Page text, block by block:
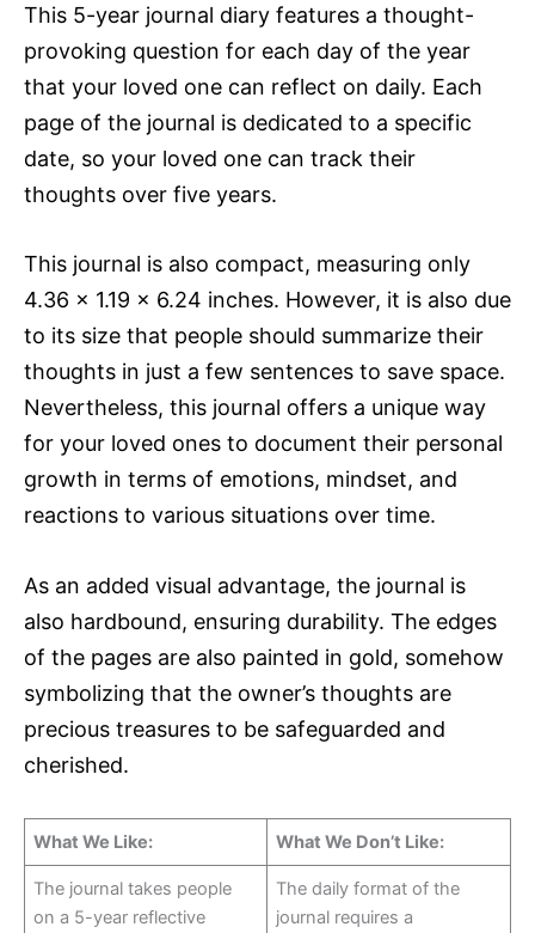
This 5-year journal diary features a thought-
provoking question for each day of the year
that your loved one can reflect on daily. Each
page of the journal is dedicated to a specific
date, so your loved one can track their
thoughts over five years.
This journal is also compact, measuring only
4.36 x 1.19 x 6.24 inches. However, it is also due
to its size that people should summarize their
thoughts in just a few sentences to save space.
Nevertheless, this journal offers a unique way
for your loved ones to document their personal
growth in terms of emotions, mindset, and
reactions to various situations over time.
As an added visual advantage, the journal is
also hardbound, ensuring durability. The edges
of the pages are also painted in gold, somehow
symbolizing that the owner’s thoughts are
precious treasures to be safeguarded and
cherished.
What We Like: What We Don’t Like:
The journal takes people
on a 5-year reflective
The daily format of the
journal requires a